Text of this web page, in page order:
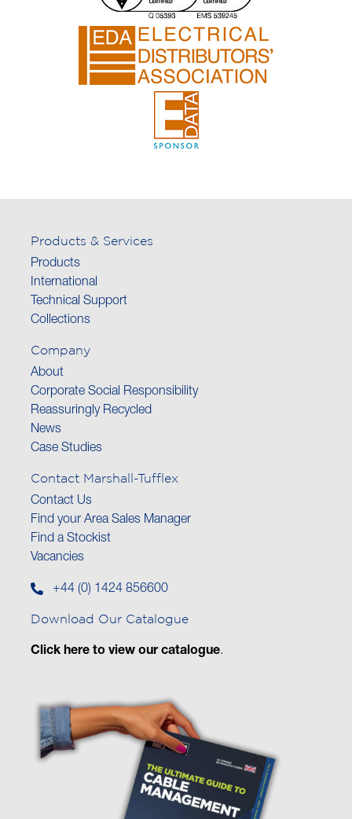
Products & Services
Products
International
Technical Support
Collections
Company
About
Corporate Social Responsibility
Reassuringly Recycled
News
Case Studies
Contact Marshall-Tufflex
Contact Us
Find your Area Sales Manager
Find a Stockist
Vacancies
+44 (0) 1424 856600
Download Our Catalogue
Click here to view our catalogue.